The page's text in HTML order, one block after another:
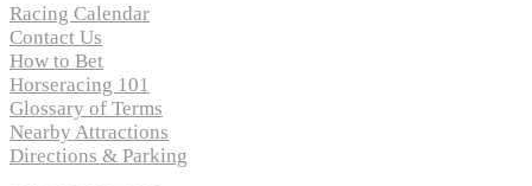
Racing Calendar
Contact Us
How to Bet
Horseracing 101
Glossary of Terms
Nearby Attractions
Directions & Parking